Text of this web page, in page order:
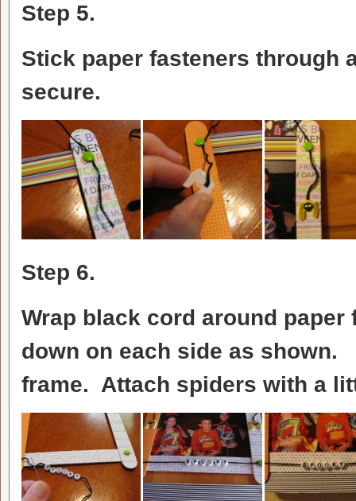
Step 5.
Stick paper fasteners through
secure.
Step 6.
Wrap black cord around
down on each side as shown.
frame. Attach spiders with a